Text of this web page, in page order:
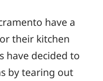
have a
their kitchen
have decided to
by tearing out